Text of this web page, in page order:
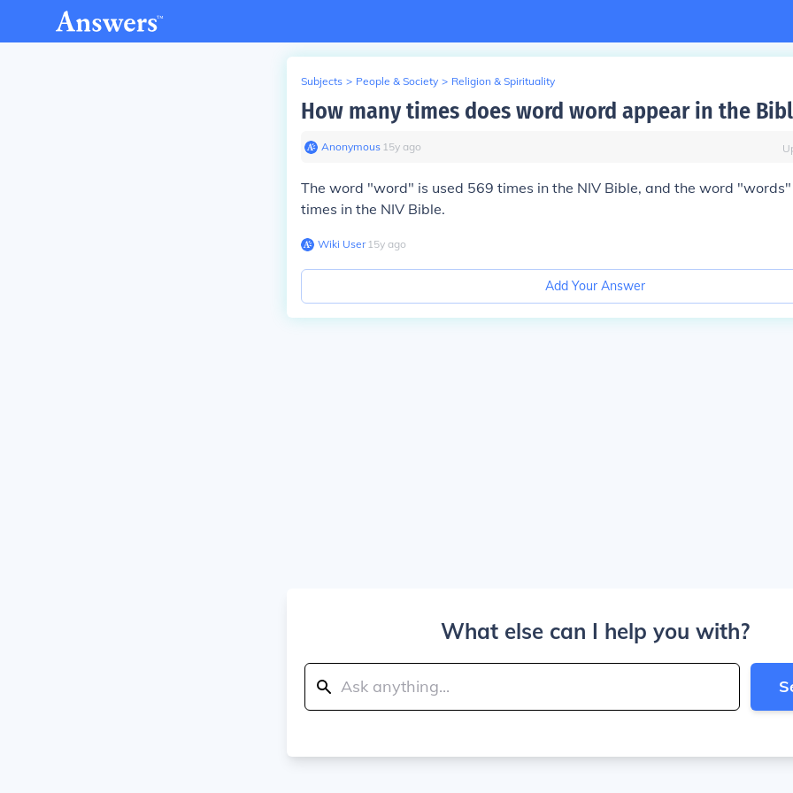
Subjects > People & Society > Religion & Spirituality
How many times does word word appear in the
Anonymous∙ 15y ago
The word "word" is used 569 times in the NIV Bible, and the word
times in the NIV Bible.
Wiki User∙15y ago
Add Your Answer
What else can I help you with?